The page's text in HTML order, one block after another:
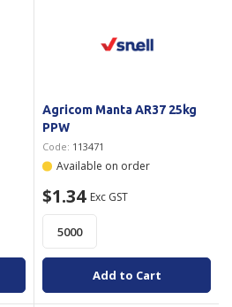
Agricom Manta AR37 25kg
PPW
Code: 113471
Available on order
$1.34 Exc GST
Add to Cart